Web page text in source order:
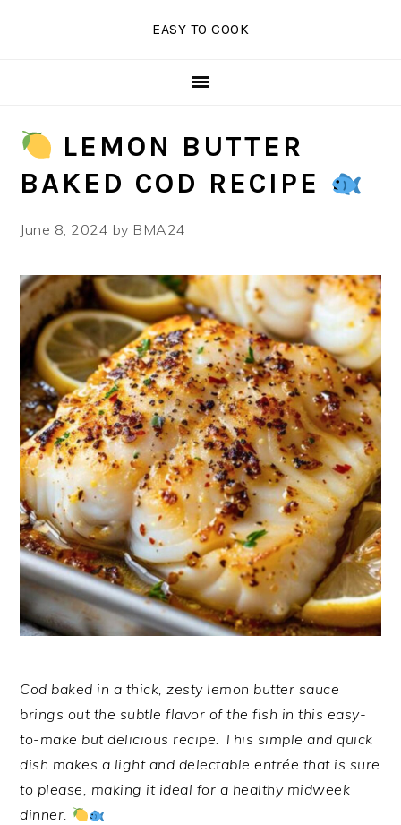
EASY TO COOK
LEMON BUTTER
BAKED COD RECIPE
June 8, 2024 by BMA24
Cod baked in a thick, zesty lemon butter sauce
brings out the subtle flavor of the fish in this easy-
to-make but delicious recipe. This simple and quick
dish makes a light and delectable entrée that is sure
to please, making it ideal for a healthy midweek
dinner.